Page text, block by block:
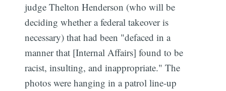
judge Thelton Henderson (who will be
deciding whether a federal takeover is
necessary) that had been "defaced in a
manner that [Internal Affairs] found to be
racist, insulting, and inappropriate." The
photos were hanging in a patrol line-up